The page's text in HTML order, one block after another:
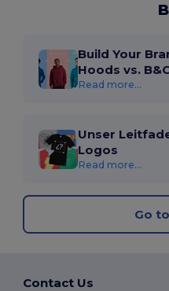
Build Your
Hoods vs.
Read more...
Unser
Logos
Read more...
Go
Contact Us